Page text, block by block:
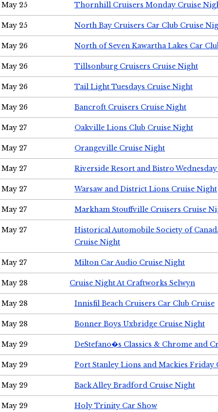
May 25 Thornhill Cruisers Monday Cruise
May 25 North Bay Cruisers Car Club Cruise
May 26 North of Seven Kawartha Lakes Car
May 26 Tillsonburg Cruisers Cruise Night
May 26 Tail Light Tuesdays Cruise Night
May 26 Bancroft Cruisers Cruise Night
May 27 Oakville Lions Club Cruise Night
May 27 Orangeville Cruise Night
May 27 Riverside Resort and Bistro
May 27 Warsaw and District Lions Cruise Night
May 27 Markham Stouffville Cruisers Cruise
May 27
Historical Automobile Society of
Cruise Night
May 27 Milton Car Audio Cruise Night
May 28 Cruise Night At Craftworks Selwyn
May 28 Innisfil Beach Cruisers Car Club Cruise
May 28 Bonner Boys Uxbridge Cruise Night
May 29 DeStefano�s Classics & Chrome and
May 29 Port Stanley Lions and Mackies Friday
May 29 Back Alley Bradford Cruise Night
May 29 Holy Trinity Car Show